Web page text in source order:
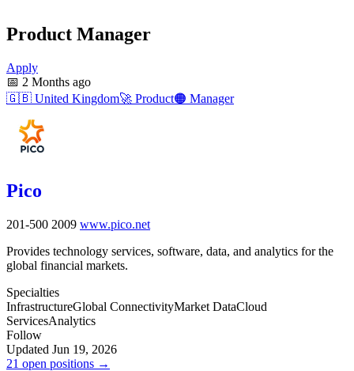
Product Manager
Apply
📅 2 Months ago
🇬🇧 United Kingdom🚀 Product🟠 Manager
Pico
201-500 2009 www.pico.net
Provides technology services, software, data, and analytics for the
global financial markets.
Specialties
InfrastructureGlobal ConnectivityMarket DataCloud
ServicesAnalytics
Follow
Updated Jun 19, 2026
21 open positions →